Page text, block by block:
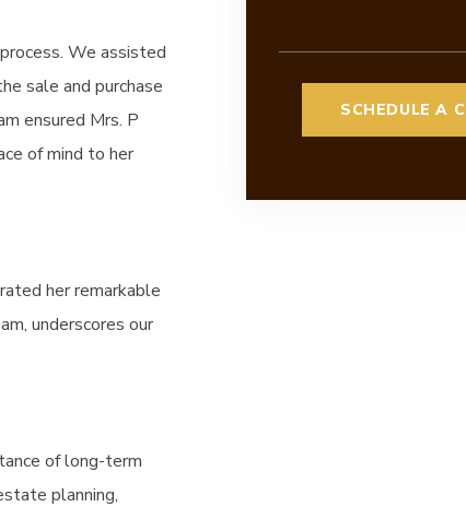
We assisted
sale and purchase
ensured Mrs. P
of mind to her
her remarkable
underscores our
of long-term
planning,